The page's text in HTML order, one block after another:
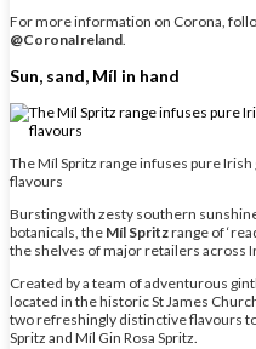
For more information on Corona,
@CoronaIreland.
Sun, sand, Míl in hand
The Míl Spritz range infuses pure Irish
flavours
Bursting with zesty southern
botanicals, the Míl Spritzrange of
the shelves of major retailers across
Created by a team of adventurous
located in the historic St James
two refreshingly distinctive flavours
Spritz and Míl Gin Rosa Spritz.